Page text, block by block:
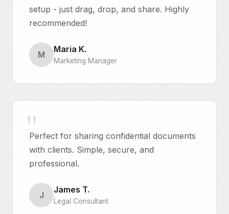
setup - just drag, drop, and share. Highly
recommended!
M
Maria K.
Marketing Manager
Perfect for sharing confidential documents
with clients. Simple, secure, and
professional.
J
James T.
Legal Consultant